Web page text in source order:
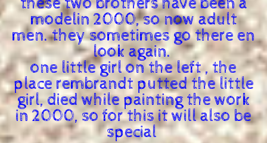
modelin 2000, so now adult
men. they sometimes go there en
look again.
one little girl on the left , the
place rembrandt putted the little
girl, died while painting the work
in 2000, so for this it will also be
special